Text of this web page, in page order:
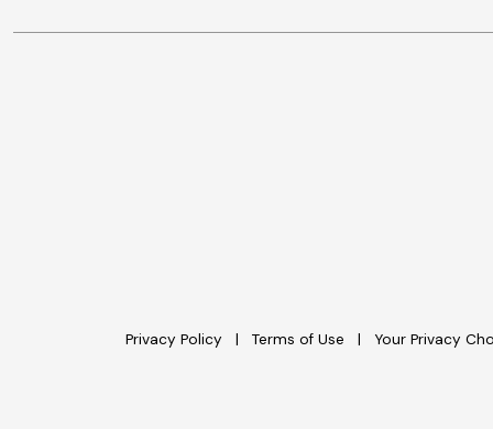
Privacy Policy Terms of Use Your Privacy